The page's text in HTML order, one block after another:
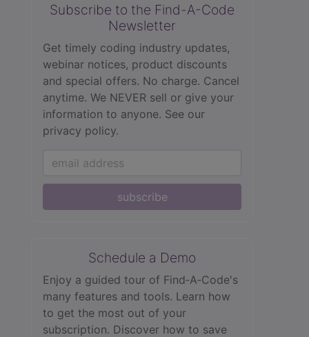
Subscribe to the Find-A-Code
Newsletter
Get timely coding industry updates,
webinar notices, product discounts
and special offers. No charge. Cancel
anytime. We NEVER sell or give your
information to anyone. See our
privacy policy.
subscribe
Schedule a Demo
Enjoy a guided tour of Find‑A‑Code's
many features and tools. Learn how
to get the most out of your
subscription. Discover how to save